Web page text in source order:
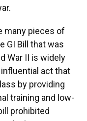
many pieces of
GI Bill that was
War II is widely
act that
by providing
training and low-
prohibited